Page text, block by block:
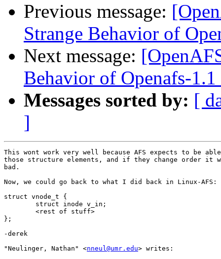
Previous message:
Strange Behavior of
Next message:
Behavior of Openafs-1.1
Messages sorted by: [
]
This wont work very well because AFS expects to be
those structure elements, and if they change order it
bad.
Now, we could go back to what I did back in Linux-AFS:
struct vnode_t {
};
-derek
"Neulinger, Nathan" <nneul@umr.edu> writes: